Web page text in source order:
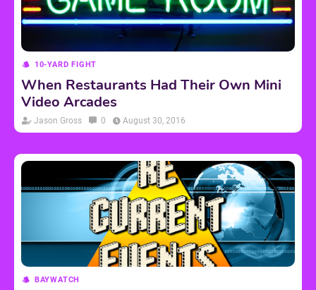
10-YARD FIGHT
When Restaurants Had Their Own Mini
Video Arcades
Jason Gross 0 August 30, 2016
BAYWATCH